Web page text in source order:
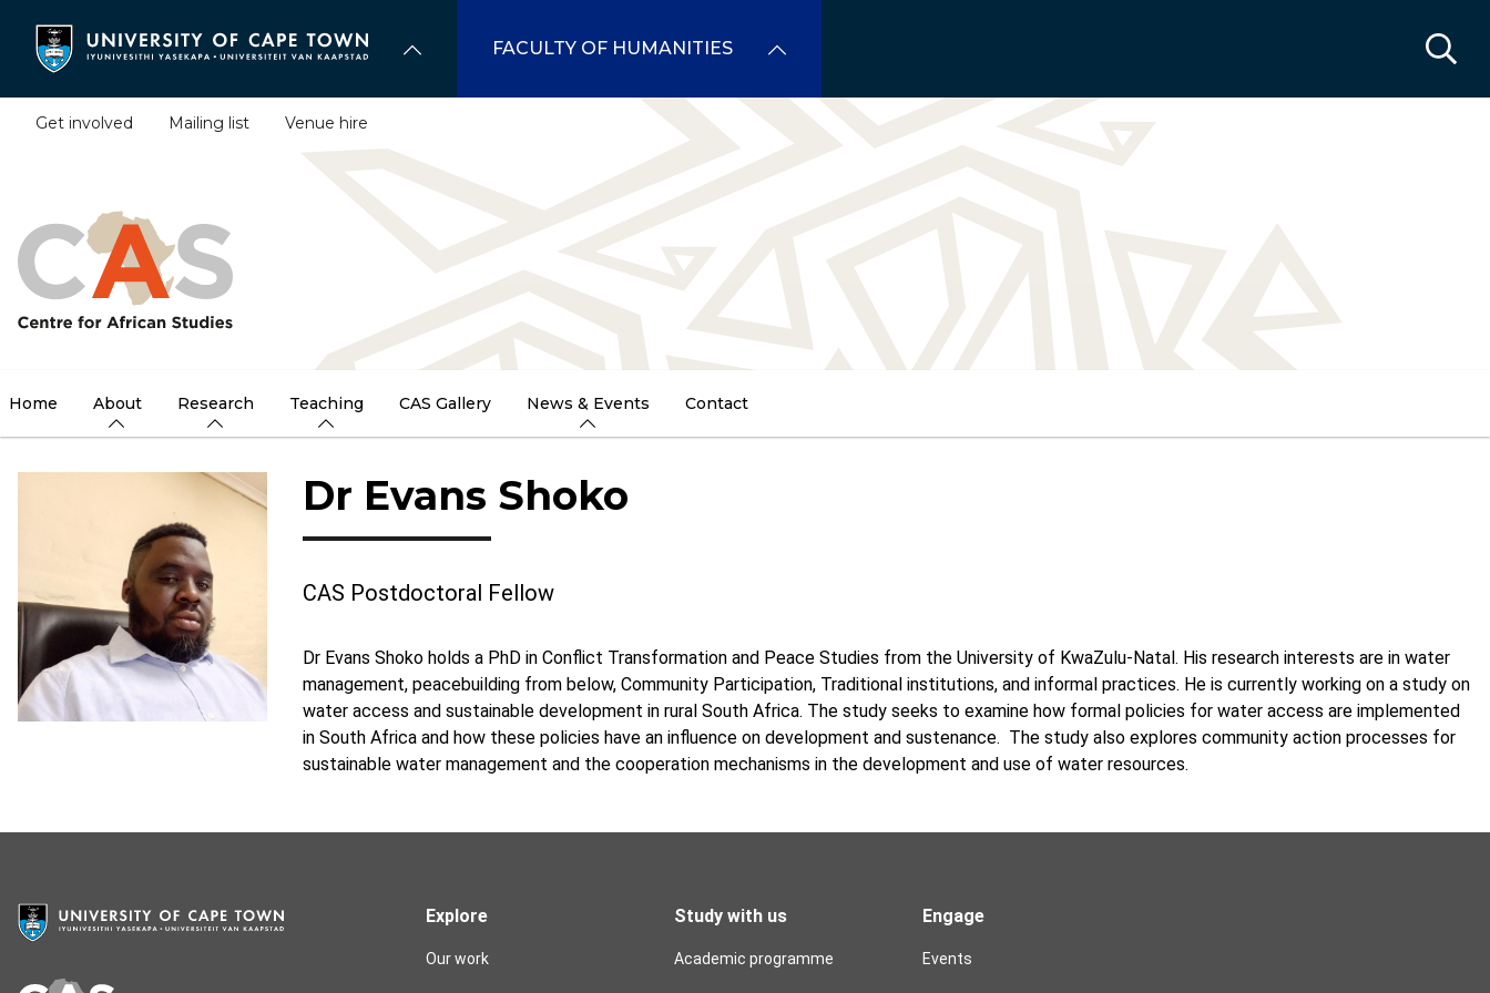
content
FACULTY OF HUMANITIES
Get involved Mailing list Venue hire
Home About Research Teaching CAS Gallery News & Events Contact
Dr Evans Shoko
CAS Postdoctoral Fellow
Dr Evans Shoko holds a PhD in Conflict Transformation and Peace Studies from the University of KwaZulu-Natal. His research interests are in water
management, peacebuilding from below, Community Participation, Traditional institutions, and informal practices. He is currently working on a study on
water access and sustainable development in rural South Africa. The study seeks to examine how formal policies for water access are implemented
in South Africa and how these policies have an influence on development and sustenance. The study also explores community action processes for
sustainable water management and the cooperation mechanisms in the development and use of water resources.
Explore
Our work
Study with us
Academic programme
Engage
Events